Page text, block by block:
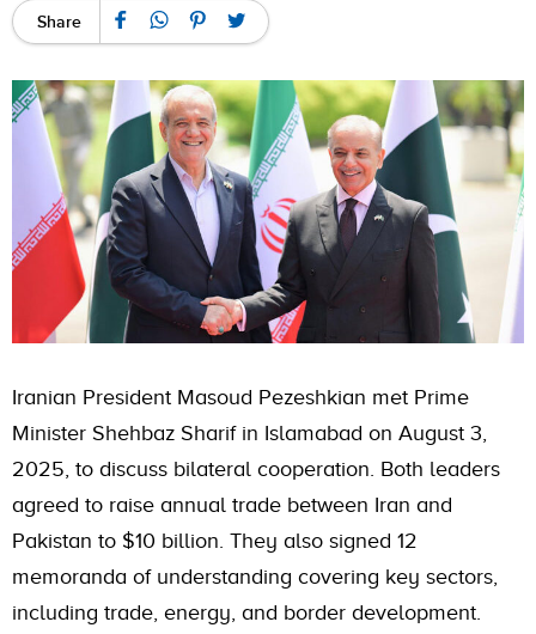
Share
Iranian President Masoud Pezeshkian met Prime
Minister Shehbaz Sharif in Islamabad on August 3,
2025, to discuss bilateral cooperation. Both leaders
agreed to raise annual trade between Iran and
Pakistan to $10 billion. They also signed 12
memoranda of understanding covering key sectors,
including trade, energy, and border development.